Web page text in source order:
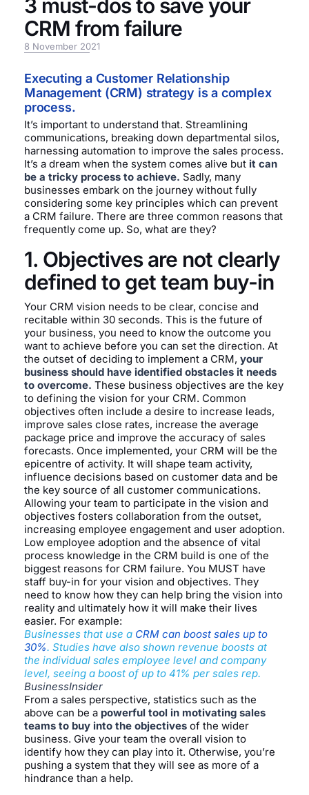
3 must-dos to save your
CRM from failure
8 November 2021
Executing a Customer Relationship
Management (CRM) strategy is a complex
process.
It’s important to understand that. Streamlining
communications, breaking down departmental silos,
harnessing automation to improve the sales process.
It’s a dream when the system comes alive but it can
be a tricky process to achieve. Sadly, many
businesses embark on the journey without fully
considering some key principles which can prevent
a CRM failure. There are three common reasons that
frequently come up. So, what are they?
1. Objectives are not clearly
defined to get team buy-in
Your CRM vision needs to be clear, concise and
recitable within 30 seconds. This is the future of
your business, you need to know the outcome you
want to achieve before you can set the direction. At
the outset of deciding to implement a CRM, your
business should have identified obstacles it needs
to overcome. These business objectives are the key
to defining the vision for your CRM. Common
objectives often include a desire to increase leads,
improve sales close rates, increase the average
package price and improve the accuracy of sales
forecasts. Once implemented, your CRM will be the
epicentre of activity. It will shape team activity,
influence decisions based on customer data and be
the key source of all customer communications.
Allowing your team to participate in the vision and
objectives fosters collaboration from the outset,
increasing employee engagement and user adoption.
Low employee adoption and the absence of vital
process knowledge in the CRM build is one of the
biggest reasons for CRM failure. You MUST have
staff buy-in for your vision and objectives. They
need to know how they can help bring the vision into
reality and ultimately how it will make their lives
easier. For example:
Businesses that use a CRM can boost sales up to
30%. Studies have also shown revenue boosts at
the individual sales employee level and company
level, seeing a boost of up to 41% per sales rep.
BusinessInsider
From a sales perspective, statistics such as the
above can be a powerful tool in motivating sales
teams to buy into the objectives of the wider
business. Give your team the overall vision to
identify how they can play into it. Otherwise, you’re
pushing a system that they will see as more of a
hindrance than a help.